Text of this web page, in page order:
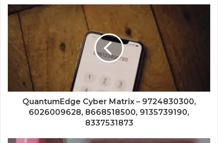
QuantumEdge Cyber Matrix – 9724830300,
6026009628, 8668518500, 9135739190,
8337531873